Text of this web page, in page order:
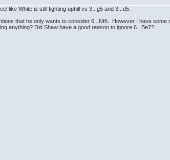
like White is still fighting uphill vs 3...g5 and 3...d5.
that he only wants to consider 6...Nf6. However I have
anything? Did Shaw have a good reason to ignore 6...Be7?